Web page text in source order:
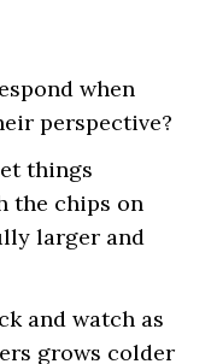
when
perspective?
things
the chips on
larger and
and watch as
grows colder